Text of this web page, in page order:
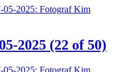
2025 (22 of 50)